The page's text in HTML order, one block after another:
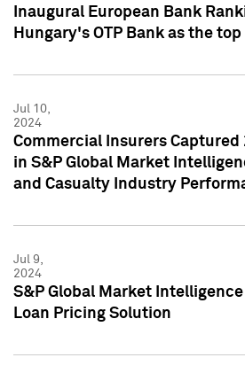
Inaugural European Bank
Hungary's OTP Bank as the
Jul 10,
2024
Commercial Insurers Captured
in S&P Global Market
and Casualty Industry
Jul 9,
2024
S&P Global Market
Loan Pricing Solution